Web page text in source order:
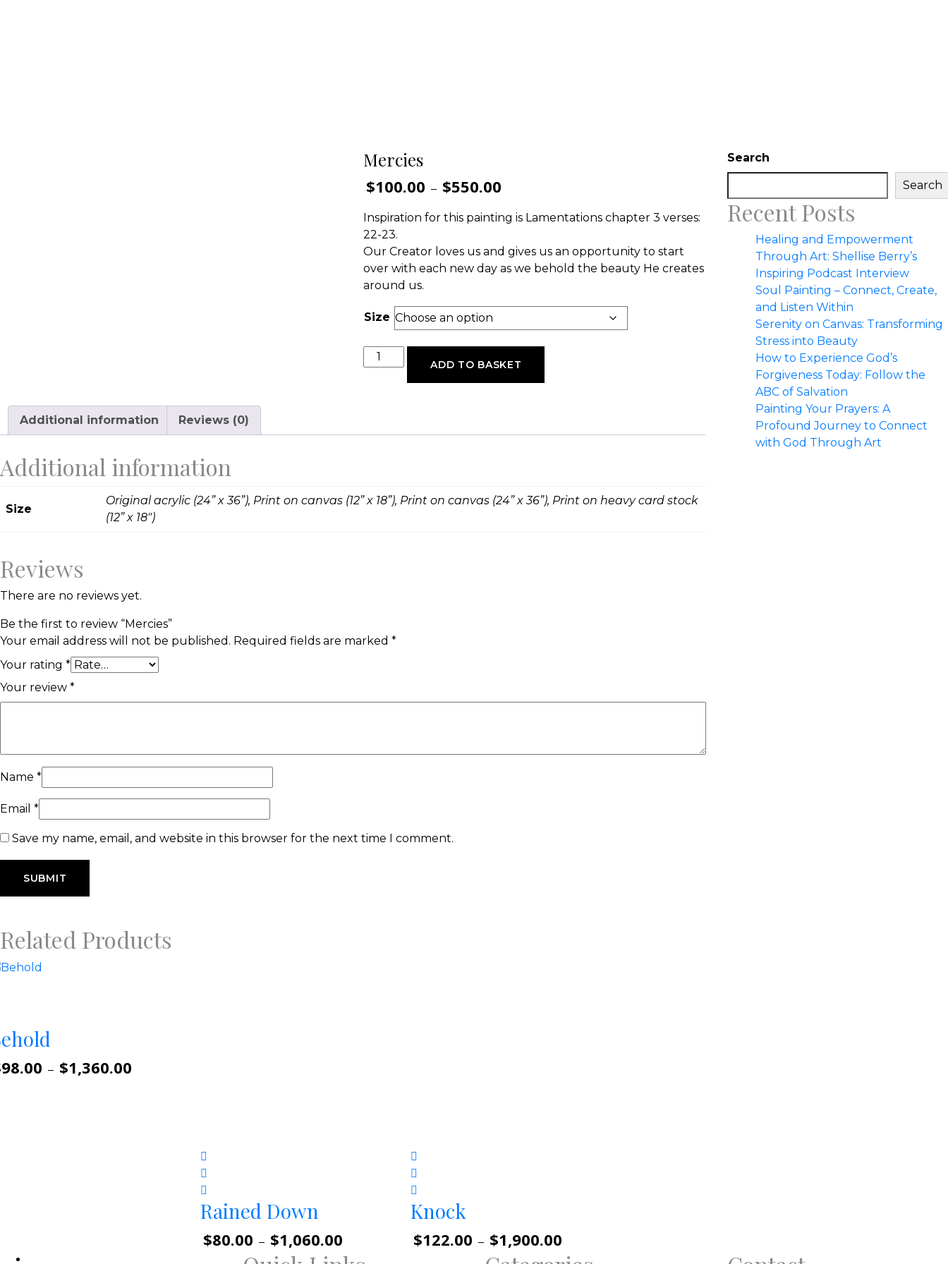
Mercies
$100.00 – $550.00
$100.00
$550.00
Inspiration for this painting is Lamentations chapter 3 verses:
22-23.
Our Creator loves us and gives us an opportunity to start
over with each new day as we behold the beauty He creates
around us.
Size
Mercies
quantity
ADD TO BASKET
Additional information Reviews (0)
Additional information
Size
Original acrylic (24” x 36”), Print on canvas (12” x 18”), Print on canvas (24” x 36”), Print on heavy card stock
(12” x 18")
Reviews
There are no reviews yet.
Be the first to review “Mercies”
Your email address will not be published. Required fields are marked *
Your rating *
Your review *
Name *
Email *
Save my name, email, and website in this browser for the next time I comment.
Related Products
98.00 – $1,360.00
Rained Down
$80.00 – $1,060.00
Knock
$122.00 – $1,900.00
Search
Search
Recent Posts
Healing and Empowerment
Through Art: Shellise Berry’s
Inspiring Podcast Interview
Soul Painting – Connect, Create,
and Listen Within
Serenity on Canvas: Transforming
Stress into Beauty
How to Experience God’s
Forgiveness Today: Follow the
ABC of Salvation
Painting Your Prayers: A
Profound Journey to Connect
with God Through Art